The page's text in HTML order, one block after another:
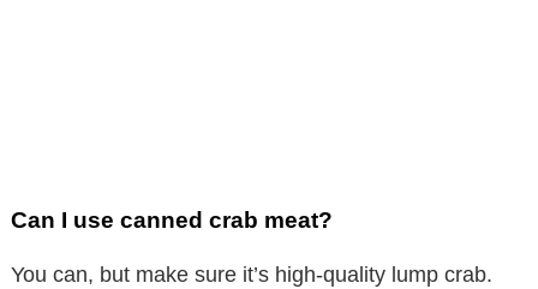
Can I use canned crab meat?
You can, but make sure it’s high-quality lump crab.